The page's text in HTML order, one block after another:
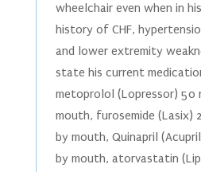
wheelchair even when in
history of CHF,
and lower extremity
state his current
metoprolol (Lopressor) 50
mouth, furosemide (Lasix)
by mouth, Quinapril
by mouth, atorvastatin